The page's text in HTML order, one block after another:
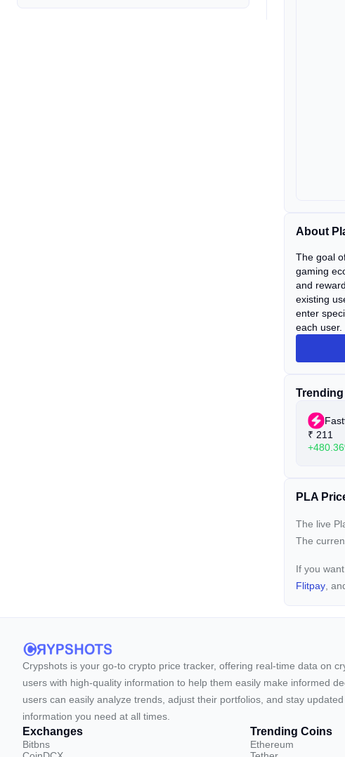
About
The goal
gaming
and
existing
enter
each user.
Trending
₹ 211
PLA
The live
The
If you
Flitpay ,
Crypshots is your go-to crypto price tracker, offering real-time data on
users with high-quality information to help them easily make informed
users can easily analyze trends, adjust their portfolios, and stay
information you need at all times.
Exchanges
Bitbns
Trending Coins
Ethereum